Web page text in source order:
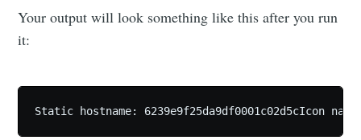
Your output will look something like this after you run
it:
Static hostname: 6239e9f25da9df0001c02d5cIcon